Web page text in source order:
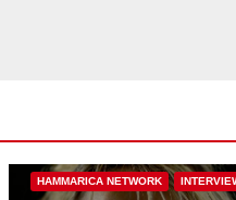
HAMMARICA NETWORK